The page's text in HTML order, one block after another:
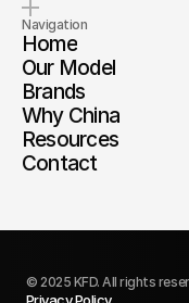
Navigation
Home
Our Model
Brands
Why China
Resources
Contact
© 2025 KFD. All rights